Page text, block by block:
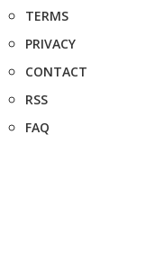
TERMS
PRIVACY
CONTACT
RSS
FAQ